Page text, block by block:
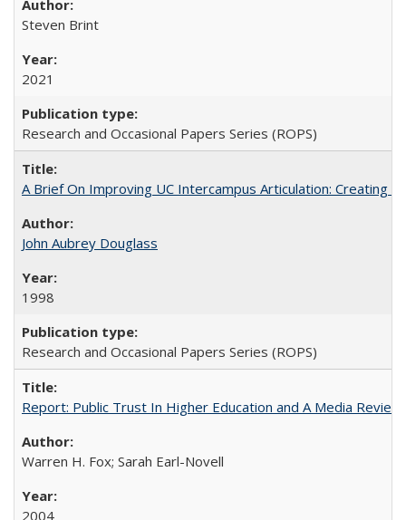
Steven Brint
2021
Research and Occasional Papers Series (ROPS)
A Brief On Improving UC Intercampus Articulation: Creating
John Aubrey Douglass
1998
Research and Occasional Papers Series (ROPS)
Report: Public Trust In Higher Education and A Media
Warren H. Fox; Sarah Earl-Novell
2004